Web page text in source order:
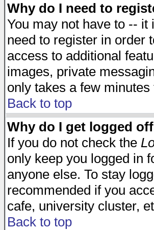
Why do I need to
You may not have to --
need to register in order
access to additional
images, private
only takes a few
Back to top
Why do I get logged
If you do not check the
only keep you logged in
anyone else. To stay
recommended if you
cafe, university cluster,
Back to top